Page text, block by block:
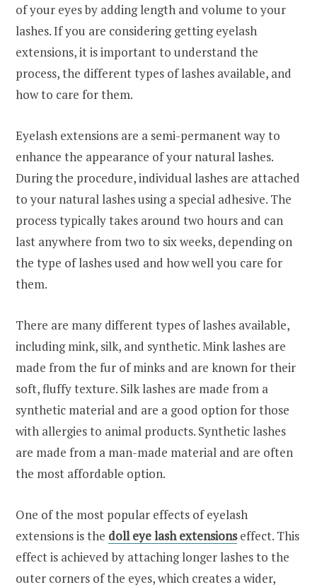
of your eyes by adding length and volume to your
lashes. If you are considering getting eyelash
extensions, it is important to understand the
process, the different types of lashes available, and
how to care for them.
Eyelash extensions are a semi-permanent way to
enhance the appearance of your natural lashes.
During the procedure, individual lashes are attached
to your natural lashes using a special adhesive. The
process typically takes around two hours and can
last anywhere from two to six weeks, depending on
the type of lashes used and how well you care for
them.
There are many different types of lashes available,
including mink, silk, and synthetic. Mink lashes are
made from the fur of minks and are known for their
soft, fluffy texture. Silk lashes are made from a
synthetic material and are a good option for those
with allergies to animal products. Synthetic lashes
are made from a man-made material and are often
the most affordable option.
One of the most popular effects of eyelash
extensions is the doll eye lash extensionseffect. This
effect is achieved by attaching longer lashes to the
outer corners of the eyes, which creates a wider,